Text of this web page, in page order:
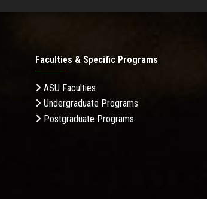
Faculties & Specific Programs
ASU Faculties
Undergraduate Programs
Postgraduate Programs